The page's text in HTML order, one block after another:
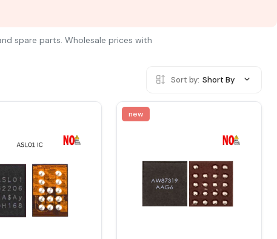
spare parts. Wholesale prices with
Sort by: Short By
new